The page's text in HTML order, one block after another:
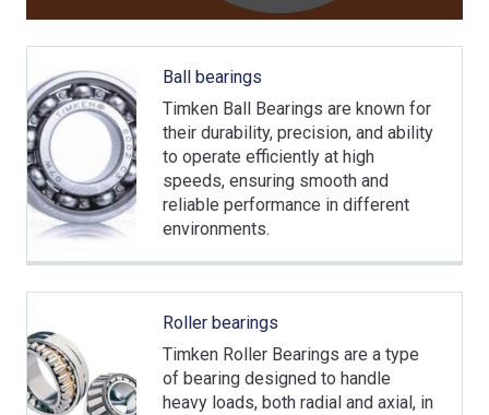
Ball bearings
Timken Ball Bearings are known for
their durability, precision, and ability
to operate efficiently at high
speeds, ensuring smooth and
reliable performance in different
environments.
Roller bearings
Timken Roller Bearings are a type
of bearing designed to handle
heavy loads, both radial and axial, in